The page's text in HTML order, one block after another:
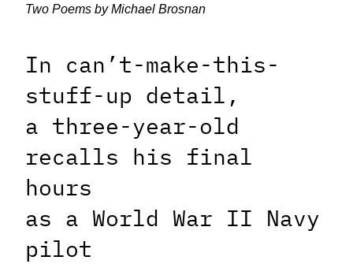
Two Poems by Michael Brosnan
In can’t-make-this-
stuff-up detail,
a three-year-old
recalls his final
hours
as a World War II Navy
pilot